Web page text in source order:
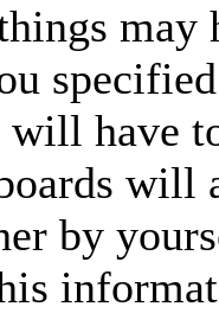
may
have
will
by